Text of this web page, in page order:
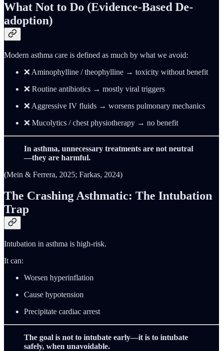
What Not to Do (Evidence-Based De-
adoption)
Modern asthma care is defined as much by what we avoid:
❌ Aminophylline / theophylline → toxicity without benefit
❌ Routine antibiotics → mostly viral triggers
❌ Aggressive IV fluids → worsens pulmonary mechanics
❌ Mucolytics / chest physiotherapy → no benefit
In asthma, unnecessary treatments are not neutral
—they are harmful.
(Mein & Ferrera, 2025; Farkas, 2024)
The Crashing Asthmatic: The Intubation
Trap
Intubation in asthma is high-risk.
It can:
Worsen hyperinflation
Cause hypotension
Precipitate cardiac arrest
The goal is not to intubate early—it is to intubate
safely, when unavoidable.